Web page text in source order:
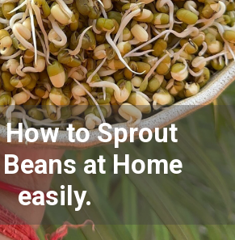
How to Sprout
at Home
easily.